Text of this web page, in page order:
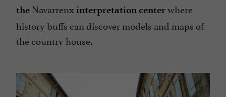
the Navarrenx interpretation centerwhere
history buffs can discover models and maps of
the country house.